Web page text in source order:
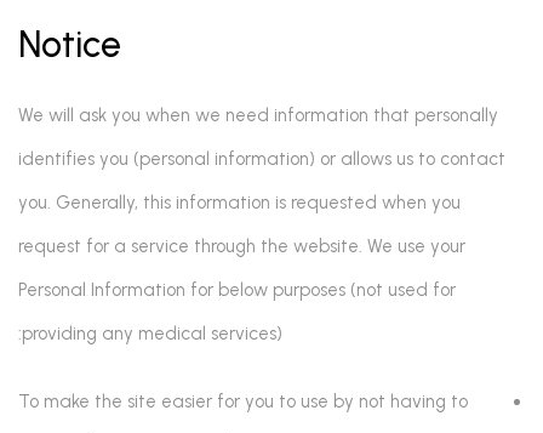
Notice
We will ask you when we need information that personally
identifies you (personal information) or allows us to contact
you. Generally, this information is requested when you
request for a service through the website. We use your
Personal Information for below purposes (not used for
providing any medical services):
To make the site easier for you to use by not having to